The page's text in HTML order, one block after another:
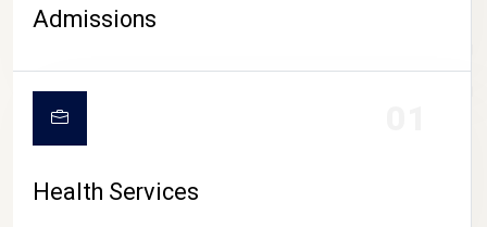
CAMPUS LIFE
Admissions
Health Services